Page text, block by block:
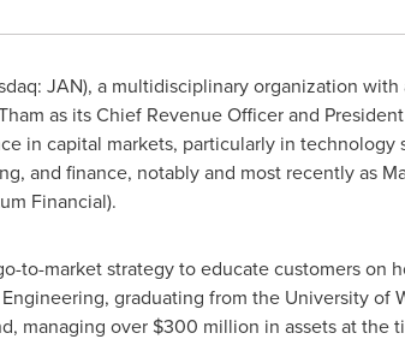
JAN), a multidisciplinary organization
as its Chief Revenue Officer and
in capital markets, particularly in technology
and finance, notably and most recently as
Financial).
to-market strategy to educate customers on
graduating from the University of
managing over $300 million in assets at the